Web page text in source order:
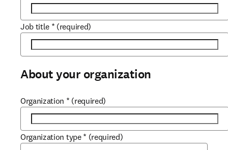
Job title * (required)
About your organization
Organization * (required)
Organization type * (required)